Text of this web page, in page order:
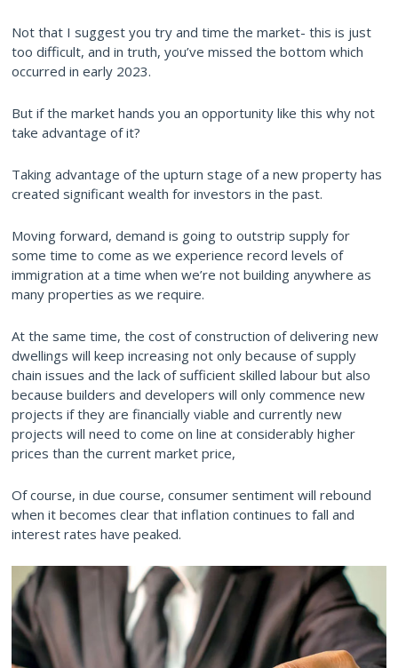
Not that I suggest you try and time the market- this is just
too difficult, and in truth, you’ve missed the bottom which
occurred in early 2023.
But if the market hands you an opportunity like this why not
take advantage of it?
Taking advantage of the upturn stage of a new property has
created significant wealth for investors in the past.
Moving forward, demand is going to outstrip supply for
some time to come as we experience record levels of
immigration at a time when we’re not building anywhere as
many properties as we require.
At the same time, the cost of construction of delivering new
dwellings will keep increasing not only because of supply
chain issues and the lack of sufficient skilled labour but also
because builders and developers will only commence new
projects if they are financially viable and currently new
projects will need to come on line at considerably higher
prices than the current market price,
Of course, in due course, consumer sentiment will rebound
when it becomes clear that inflation continues to fall and
interest rates have peaked.